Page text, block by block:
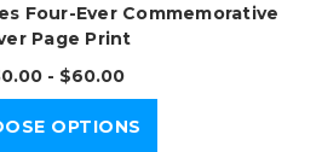
Four-Ever Commemorative
Page Print
- $60.00
OPTIONS